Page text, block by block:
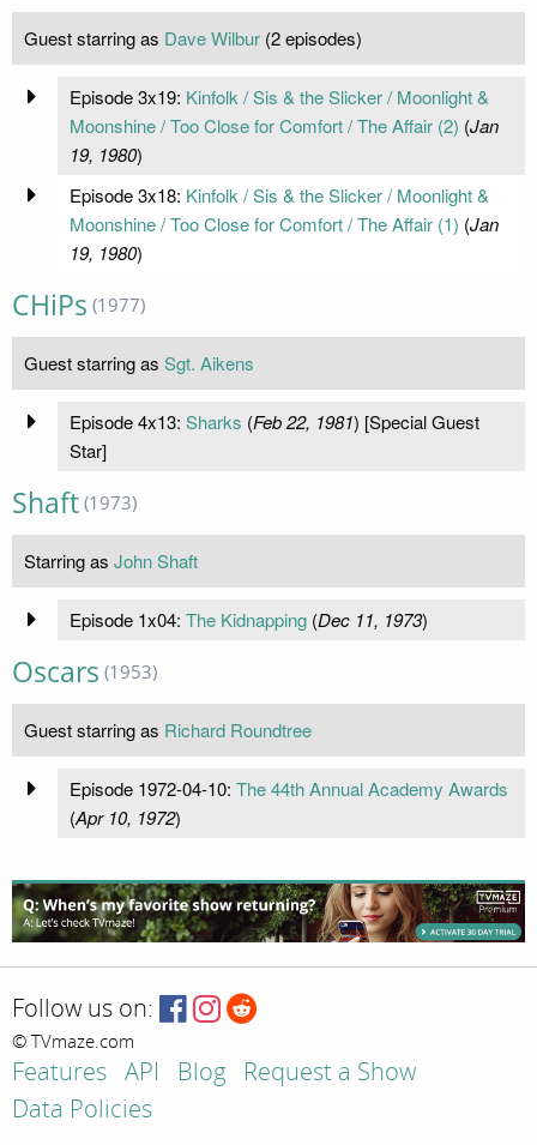
Guest starring as Dave Wilbur (2 episodes)
Episode 3x19: Kinfolk / Sis & the Slicker / Moonlight &
Moonshine / Too Close for Comfort / The Affair (2) (Jan
19, 1980)
Episode 3x18: Kinfolk / Sis & the Slicker / Moonlight &
Moonshine / Too Close for Comfort / The Affair (1) (Jan
19, 1980)
CHiPs (1977)
Guest starring as Sgt. Aikens
Episode 4x13: Sharks (Feb 22, 1981) [Special Guest
Star]
Shaft (1973)
Starring as John Shaft
Episode 1x04: The Kidnapping(Dec 11, 1973)
Oscars (1953)
Guest starring as Richard Roundtree
Episode 1972-04-10: The 44th Annual Academy Awards
(Apr 10, 1972)
Follow us on:
© TVmaze.com
Features API Blog
Request a Show
Data Policies